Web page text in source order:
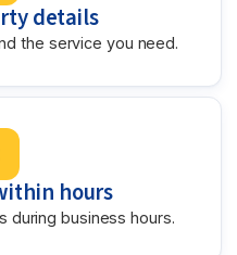
details
the service you need.
hours
during business hours.